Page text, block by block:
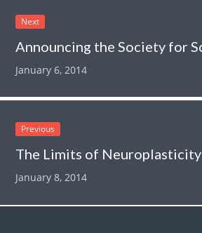
Next
January 6, 2014
Previous
The Limits of Neuroplasticity
January 8, 2014